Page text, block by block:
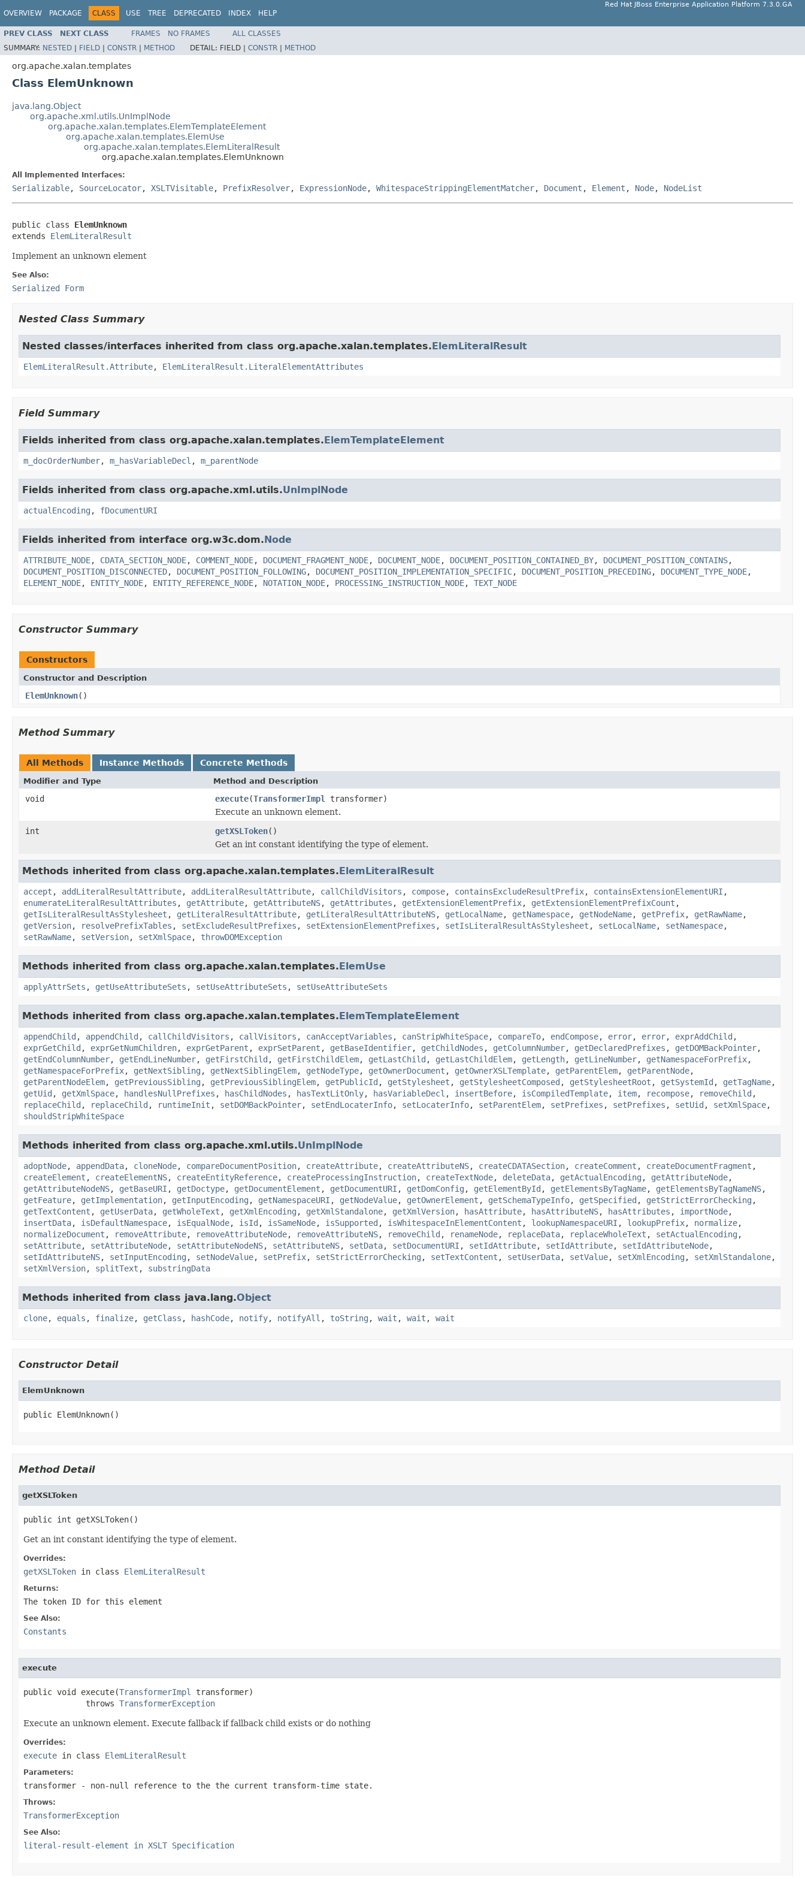
OVERVIEW PACKAGE CLASS USE TREE DEPRECATED INDEX HELP
Red Hat JBoss Enterprise Application Platform 7.3.0.GA
PREV CLASS NEXT CLASS FRAMES NO FRAMES
ALL CLASSES
SUMMARY: NESTED | FIELD | CONSTR | METHOD DETAIL: FIELD | CONSTR | METHOD
org.apache.xalan.templates
Class ElemUnknown
java.lang.Object
org.apache.xml.utils.UnImplNode
org.apache.xalan.templates.ElemTemplateElement
org.apache.xalan.templates.ElemUse
org.apache.xalan.templates.ElemLiteralResult
org.apache.xalan.templates.ElemUnknown
All Implemented Interfaces:
Serializable, SourceLocator, XSLTVisitable, PrefixResolver, ExpressionNode, WhitespaceStrippingElementMatcher, Document , Element , Node, NodeList
public class ElemUnknown
extends ElemLiteralResult
Implement an unknown element
See Also:
Serialized Form
Nested Class Summary
Nested classes/interfaces inherited from class org.apache.xalan.templates.ElemLiteralResult
ElemLiteralResult.Attribute, ElemLiteralResult.LiteralElementAttributes
Field Summary
Fields inherited from class org.apache.xalan.templates.ElemTemplateElement
m_docOrderNumber, m_hasVariableDecl , m_parentNode
Fields inherited from class org.apache.xml.utils.UnImplNode
actualEncoding , fDocumentURI
Fields inherited from interface org.w3c.dom.Node
ATTRIBUTE_NODE, CDATA_SECTION_NODE, COMMENT_NODE, DOCUMENT_FRAGMENT_NODE, DOCUMENT_NODE, DOCUMENT_POSITION_CONTAINED_BY, DOCUMENT_POSITION_CONTAINS,
DOCUMENT_POSITION_DISCONNECTED, DOCUMENT_POSITION_FOLLOWING, DOCUMENT_POSITION_IMPLEMENTATION_SPECIFIC, DOCUMENT_POSITION_PRECEDING, DOCUMENT_TYPE_NODE,
ELEMENT_NODE, ENTITY_NODE, ENTITY_REFERENCE_NODE, NOTATION_NODE, PROCESSING_INSTRUCTION_NODE, TEXT_NODE
Constructor Summary
Constructors
Constructor and Description
ElemUnknown()
Method Summary
All Methods Instance Methods Concrete Methods
Modifier and Type Method and Description
void execute(TransformerImpl
transformer)
Execute an unknown element.
int
getXSLToken()
Get an int constant identifying the type of element.
Methods inherited from class org.apache.xalan.templates.ElemLiteralResult
accept , addLiteralResultAttribute, addLiteralResultAttribute, callChildVisitors , compose, containsExcludeResultPrefix, containsExtensionElementURI ,
enumerateLiteralResultAttributes , getAttribute, getAttributeNS, getAttributes , getExtensionElementPrefix, getExtensionElementPrefixCount ,
getIsLiteralResultAsStylesheet , getLiteralResultAttribute, getLiteralResultAttributeNS, getLocalName, getNamespace, getNodeName, getPrefix, getRawName,
getVersion, resolvePrefixTables , setExcludeResultPrefixes , setExtensionElementPrefixes , setIsLiteralResultAsStylesheet , setLocalName, setNamespace,
setRawName, setVersion, setXmlSpace, throwDOMException
Methods inherited from class org.apache.xalan.templates.ElemUse
applyAttrSets , getUseAttributeSets , setUseAttributeSets , setUseAttributeSets
Methods inherited from class org.apache.xalan.templates.ElemTemplateElement
appendChild , appendChild , callChildVisitors , callVisitors , canAcceptVariables , canStripWhiteSpace, compareTo, endCompose, error, error, exprAddChild ,
exprGetChild , exprGetNumChildren, exprGetParent , exprSetParent , getBaseIdentifier, getChildNodes , getColumnNumber, getDeclaredPrefixes , getDOMBackPointer,
getEndColumnNumber, getEndLineNumber, getFirstChild , getFirstChildElem, getLastChild , getLastChildElem, getLength, getLineNumber, getNamespaceForPrefix,
getNamespaceForPrefix, getNextSibling , getNextSiblingElem, getNodeType, getOwnerDocument , getOwnerXSLTemplate, getParentElem, getParentNode,
getParentNodeElem, getPreviousSibling , getPreviousSiblingElem, getPublicId , getStylesheet , getStylesheetComposed , getStylesheetRoot , getSystemId , getTagName,
getUid , getXmlSpace, handlesNullPrefixes , hasChildNodes , hasTextLitOnly, hasVariableDecl , insertBefore, isCompiledTemplate, item, recompose, removeChild ,
replaceChild , replaceChild , runtimeInit , setDOMBackPointer, setEndLocaterInfo, setLocaterInfo, setParentElem, setPrefixes , setPrefixes , setUid , setXmlSpace,
shouldStripWhiteSpace
Methods inherited from class org.apache.xml.utils.UnImplNode
adoptNode, appendData, cloneNode, compareDocumentPosition, createAttribute, createAttributeNS, createCDATASection, createComment , createDocumentFragment ,
createElement , createElementNS, createEntityReference, createProcessingInstruction, createTextNode, deleteData, getActualEncoding , getAttributeNode,
getAttributeNodeNS, getBaseURI , getDoctype, getDocumentElement , getDocumentURI , getDomConfig , getElementById , getElementsByTagName, getElementsByTagNameNS,
getFeature, getImplementation, getInputEncoding , getNamespaceURI , getNodeValue, getOwnerElement , getSchemaTypeInfo, getSpecified , getStrictErrorChecking ,
getTextContent , getUserData, getWholeText , getXmlEncoding , getXmlStandalone, getXmlVersion, hasAttribute, hasAttributeNS, hasAttributes , importNode,
insertData, isDefaultNamespace, isEqualNode, isId , isSameNode, isSupported , isWhitespaceInElementContent , lookupNamespaceURI , lookupPrefix, normalize,
normalizeDocument , removeAttribute, removeAttributeNode, removeAttributeNS, removeChild , renameNode, replaceData, replaceWholeText , setActualEncoding ,
setAttribute, setAttributeNode, setAttributeNodeNS, setAttributeNS, setData, setDocumentURI , setIdAttribute, setIdAttribute, setIdAttributeNode,
setIdAttributeNS, setInputEncoding , setNodeValue, setPrefix, setStrictErrorChecking , setTextContent , setUserData, setValue, setXmlEncoding , setXmlStandalone,
setXmlVersion, splitText , substringData
Methods inherited from class java.lang.Object
clone, equals , finalize, getClass , hashCode, notify, notifyAll , toString , wait , wait , wait
Constructor Detail
ElemUnknown
public ElemUnknown()
Method Detail
getXSLToken
public int getXSLToken()
Get an int constant identifying the type of element.
Overrides:
getXSLToken in class ElemLiteralResult
Returns:
The token ID for this element
See Also:
Constants
execute
public void execute(TransformerImpl
transformer)
             throws
TransformerException
Execute an unknown element. Execute fallback if fallback child exists or do nothing
Overrides:
execute in class ElemLiteralResult
Parameters:
transformer - non-null reference to the the current transform-time state.
Throws:
TransformerException
See Also:
literal-result-element in XSLT Specification